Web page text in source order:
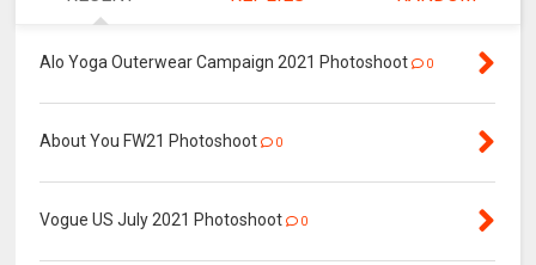
Alo Yoga Outerwear Campaign 2021 Photoshoot 0
About You FW21 Photoshoot 0
Vogue US July 2021 Photoshoot 0